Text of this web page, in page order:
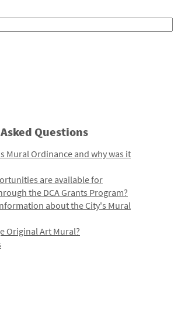
Questions
Mural Ordinance and why was it
are available for
the DCA Grants Program?
about the City's Mural
Original Art Mural?